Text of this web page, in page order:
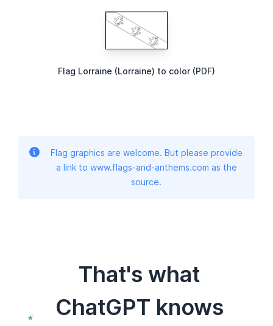
Flag Lorraine (Lorraine) to color (PDF)
Flag graphics are welcome. But please provide
a link to www.flags-and-anthems.com as the
source.
That's what
ChatGPT knows